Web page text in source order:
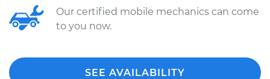
Our certified mobile mechanics can come
to you now.
SEE AVAILABILITY